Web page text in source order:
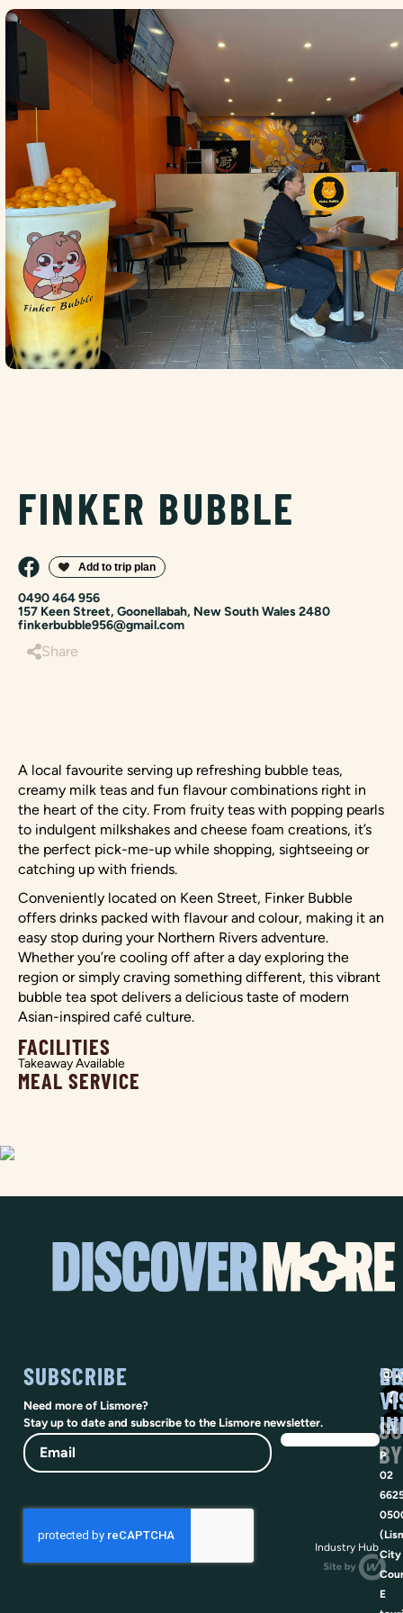
FINKER BUBBLE
0490 464 956
157 Keen Street, Goonellabah, New South Wales 2480
finkerbubble956@gmail.com
Share
A local favourite serving up refreshing bubble teas,
creamy milk teas and fun flavour combinations right in
the heart of the city. From fruity teas with popping pearls
to indulgent milkshakes and cheese foam creations, it’s
the perfect pick-me-up while shopping, sightseeing or
catching up with friends.
Conveniently located on Keen Street, Finker Bubble
offers drinks packed with flavour and colour, making it an
easy stop during your Northern Rivers adventure.
Whether you’re cooling off after a day exploring the
region or simply craving something different, this vibrant
bubble tea spot delivers a delicious taste of modern
Asian-inspired café culture.
FACILITIES
Takeaway Available
MEAL SERVICE
SUBSCRIBE
Need more of Lismore?
Stay up to date and subscribe to the Lismore newsletter.
Email
P
02
City
E
BY
Industry Hub